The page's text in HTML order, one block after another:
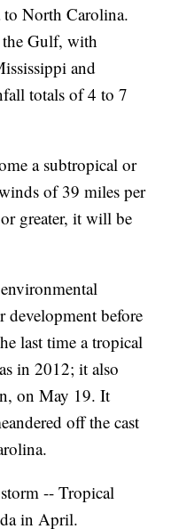
North Carolina.
Gulf, with
and
totals of 4 to 7
a subtropical or
of 39 miles per
greater, it will be
development before
last time a tropical
in 2012; it also
on May 19. It
off the cast
-- Tropical
in April.